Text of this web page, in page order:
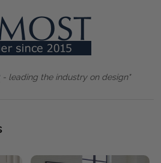
- leading the industry on design"